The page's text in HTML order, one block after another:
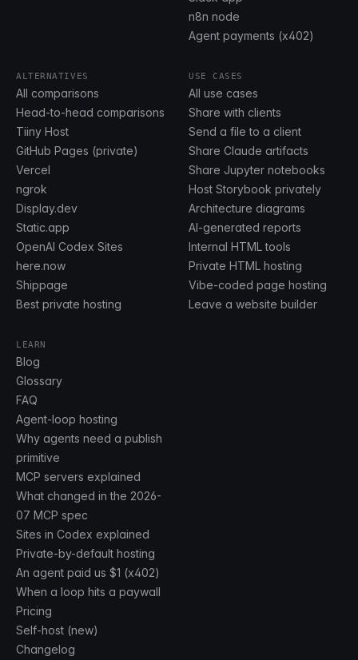
n8n node
Agent payments (x402)
ALTERNATIVES
All comparisons
Head-to-head comparisons
Tiiny Host
GitHub Pages (private)
Vercel
ngrok
Display.dev
Static.app
OpenAI Codex Sites
here.now
Shippage
Best private hosting
USE CASES
All use cases
Share with clients
Send a file to a client
Share Claude artifacts
Share Jupyter notebooks
Host Storybook privately
Architecture diagrams
AI-generated reports
Internal HTML tools
Private HTML hosting
Vibe-coded page hosting
Leave a website builder
LEARN
Blog
Glossary
FAQ
Agent-loop hosting
Why agents need a publish
primitive
MCP servers explained
What changed in the 2026-
07 MCP spec
Sites in Codex explained
Private-by-default hosting
An agent paid us $1 (x402)
When a loop hits a paywall
Pricing
Self-host (new)
Changelog